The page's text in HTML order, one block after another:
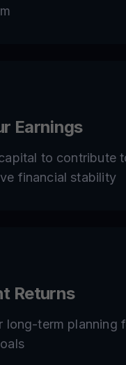
Earnings
to contribute
financial stability
Returns
long-term planning